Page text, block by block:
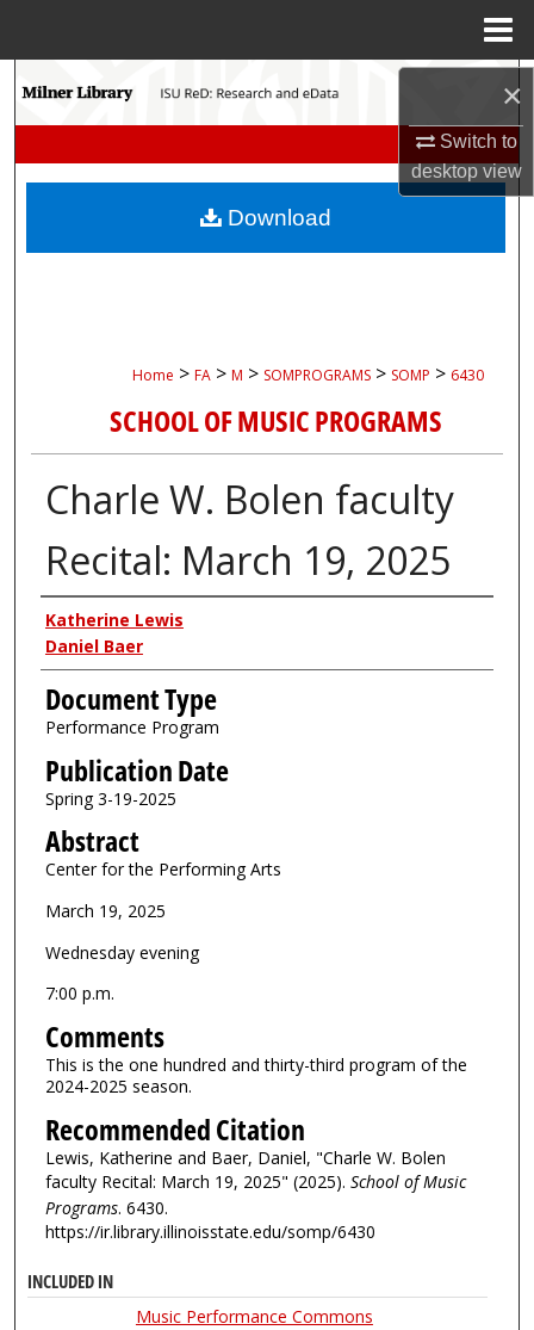
×
Switch to
desktopview
Search
My Account
Home > FA > M > SOMPROGRAMS > SOMP > 6430
SCHOOL OF MUSIC PROGRAMS
Charle W. Bolen faculty
Recital: March 19, 2025
Authors
Katherine Lewis
Daniel Baer
Document Type
Performance Program
Publication Date
Spring 3-19-2025
Abstract
Center for the Performing Arts
March 19, 2025
Wednesday evening
7:00 p.m.
Comments
This is the one hundred and thirty-third program of the
2024-2025 season.
Recommended Citation
Lewis, Katherine and Baer, Daniel, "Charle W. Bolen
faculty Recital: March 19, 2025" (2025). School of Music
Programs. 6430.
https://ir.library.illinoisstate.edu/somp/6430
Download
INCLUDED IN
Music Performance Commons